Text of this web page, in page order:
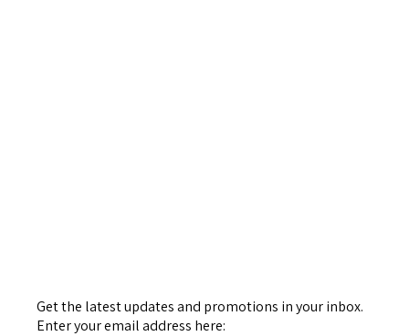
Get the latest updates and promotions in your inbox.
Enter your email address here: